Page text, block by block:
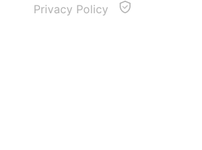
Privacy Policy